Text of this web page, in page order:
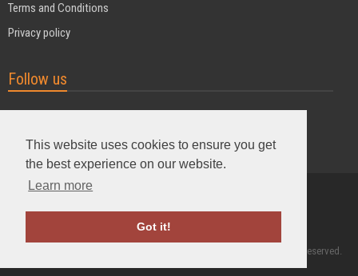
This website uses cookies to ensure you get
the best experience on our website.
Learn more
Got it!
Terms and Conditions
Privacy policy
Follow us
2004 - 2026 © MyDuoTraining. ALL Rights Reserved.